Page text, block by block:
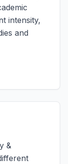
intensity,
and
&